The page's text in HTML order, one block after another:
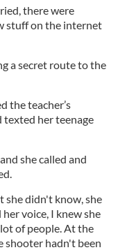
there were
stuff on the internet
a secret route to the
the teacher’s
her teenage
she called and
she didn't know, she
voice, I knew she
of people. At the
shooter hadn't been